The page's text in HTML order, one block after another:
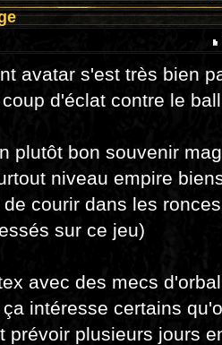
avatar s'est très bien
d'éclat contre le
plutôt bon souvenir
niveau empire
courir dans les
sur ce jeu)
avec des mecs
intéresse certains
plusieurs jours